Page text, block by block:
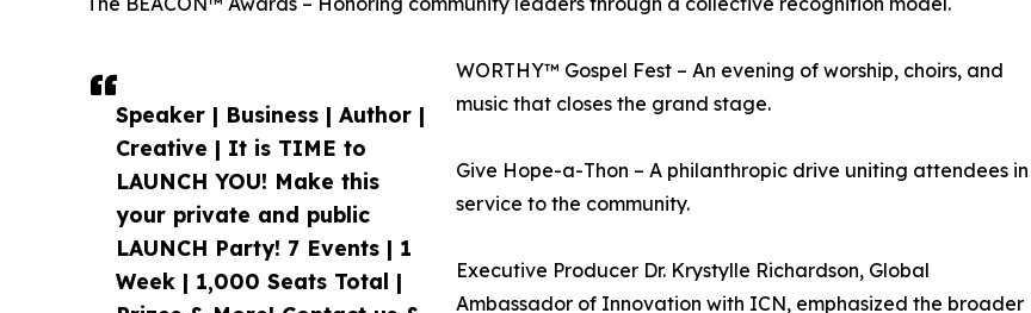
Speaker | Business | Author |
Creative | It is TIME to
LAUNCH YOU! Make this
your private and public
LAUNCH Party! 7 Events | 1
Week | 1,000 Seats Total |
WORTHY™ Gospel Fest – An evening of worship, choirs, and
music that closes the grand stage.
Give Hope-a-Thon – A philanthropic drive uniting attendees in
service to the community.
Executive Producer Dr. Krystylle Richardson, Global
Ambassador of Innovation with ICN, emphasized the broader